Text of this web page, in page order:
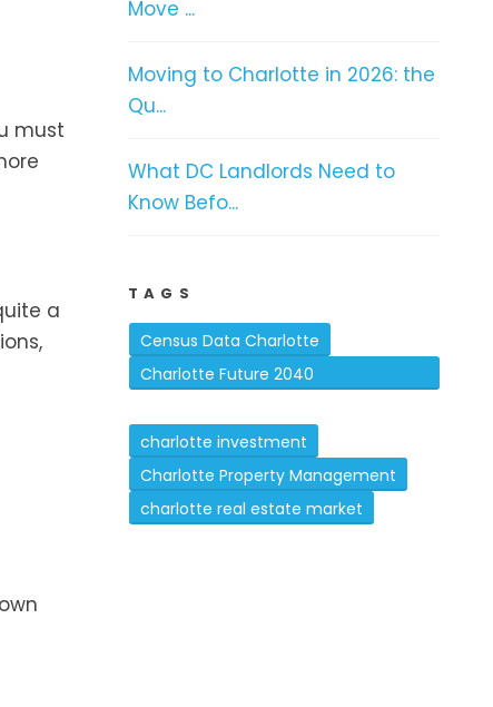
must
a
Move ...
Moving to Charlotte in 2026: the
Qu...
What DC Landlords Need to
Know Befo...
TAGS
Census Data Charlotte
Charlotte Future 2040
charlotte investment
Charlotte Property Management
charlotte real estate market